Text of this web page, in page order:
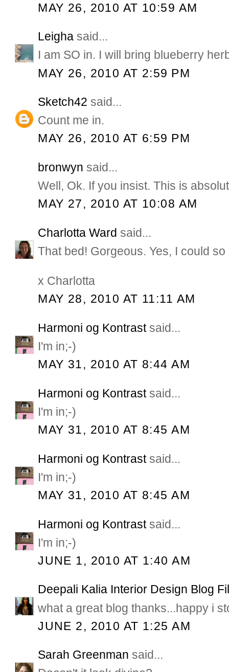
MAY 26, 2010 AT 10:59 AM
Leigha said...
I am SO in. I will bring blueberry
MAY 26, 2010 AT 2:59 PM
Sketch42 said...
Count me in.
MAY 26, 2010 AT 6:59 PM
bronwyn said...
Well, Ok. If you insist. This is
MAY 27, 2010 AT 10:08 AM
Charlotta Ward said...
That bed! Gorgeous. Yes, I could
x Charlotta
MAY 28, 2010 AT 11:11 AM
Harmoni og Kontrastsaid...
I'm in;-)
MAY 31, 2010 AT 8:44 AM
Harmoni og Kontrastsaid...
I'm in;-)
MAY 31, 2010 AT 8:45 AM
Harmoni og Kontrastsaid...
I'm in;-)
MAY 31, 2010 AT 8:45 AM
Harmoni og Kontrastsaid...
I'm in;-)
JUNE 1, 2010 AT 1:40 AM
Deepali Kalia Interior Design Blog
what a great blog thanks...happy i
JUNE 2, 2010 AT 1:25 AM
Sarah Greenman said...